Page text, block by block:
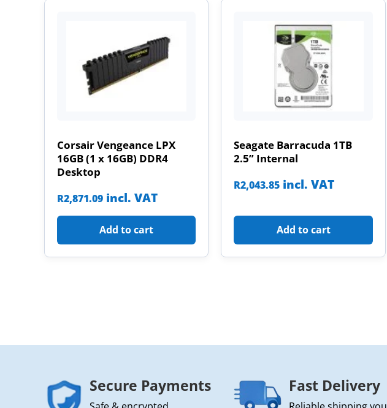
Corsair Vengeance LPX
16GB (1 x 16GB) DDR4
Desktop
R2,871.09 incl. VAT
Add to cart
Seagate Barracuda 1TB
2.5” Internal
R2,043.85 incl. VAT
Add to cart
Secure Payments Fast Delivery